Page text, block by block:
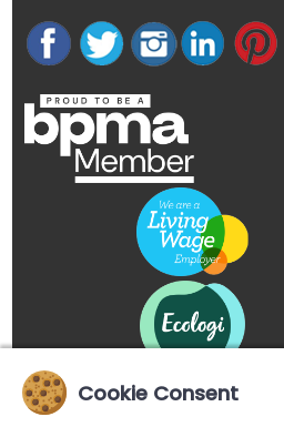
Cookie Consent